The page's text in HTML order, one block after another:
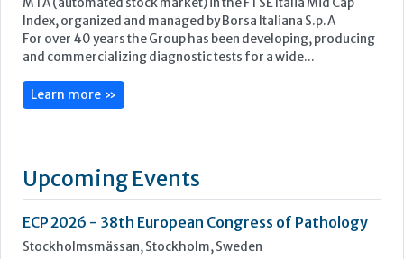
Upcoming Events
ECP 2026 - 38th European Congress of Pathology
Stockholmsmässan, Stockholm, Sweden
12-16 September, 2026
18 September, 2026
Manchester Central, Manchester, M2 3GX
22-23 September, 2026